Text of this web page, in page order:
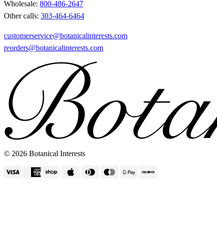
Vertical Planters
Wholesale: 800-486-2647
Other calls: 303-464-6464
customerservice@botanicalinterests.com
reorders@botanicalinterests.com
© 2026 Botanical Interests